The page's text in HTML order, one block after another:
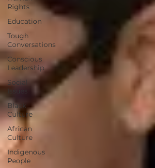
Rights
Education
Tough
Conversations
Conscious
Leadership
Social
Issues
Black
Culture
African
Culture
Indigenous
People